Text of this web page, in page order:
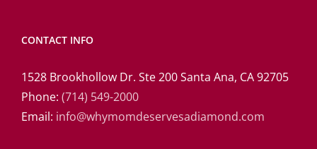
CONTACT INFO
1528 Brookhollow Dr. Ste 200 Santa Ana, CA 92705
Phone: (714) 549-2000
Email: info@whymomdeservesadiamond.com